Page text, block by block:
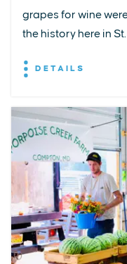
grapes for wine
the history here in
DETAILS